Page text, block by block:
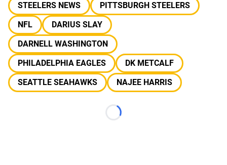
STEELERS NEWS
PITTSBURGH STEELERS
NFL
DARIUS SLAY
DARNELL WASHINGTON
PHILADELPHIA EAGLES
DK METCALF
SEATTLE SEAHAWKS
NAJEE HARRIS
Loading...